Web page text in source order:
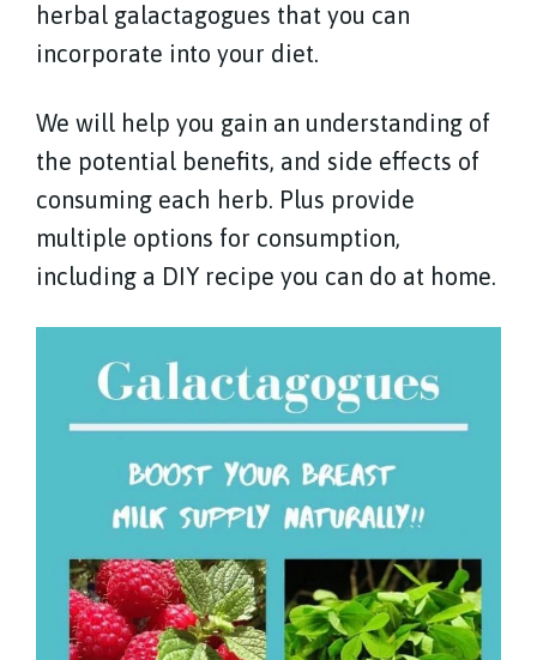
herbal galactagogues that you can
incorporate into your diet.
We will help you gain an understanding of
the potential benefits, and side effects of
consuming each herb. Plus provide
multiple options for consumption,
including a DIY recipe you can do at home.